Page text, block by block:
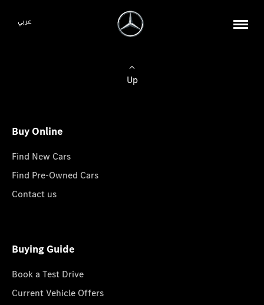
عربي
Up
Buy Online
Find New Cars
Find Pre-Owned Cars
Contact us
Buying Guide
Book a Test Drive
Current Vehicle Offers